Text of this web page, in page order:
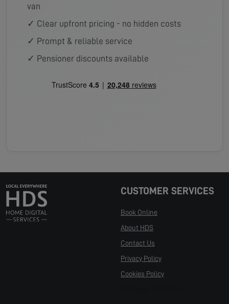
van
✓ Clear upfront pricing - no hidden costs
✓ Prompt & reliable service
✓ Pensioner discounts available
CUSTOMER SERVICES
Book Online
About HDS
Contact Us
Privacy Policy
Cookies Policy